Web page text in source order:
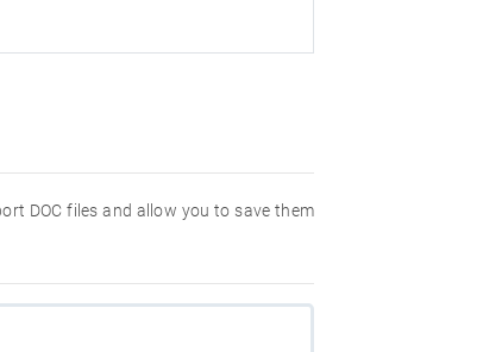
DOC files and allow you to save them